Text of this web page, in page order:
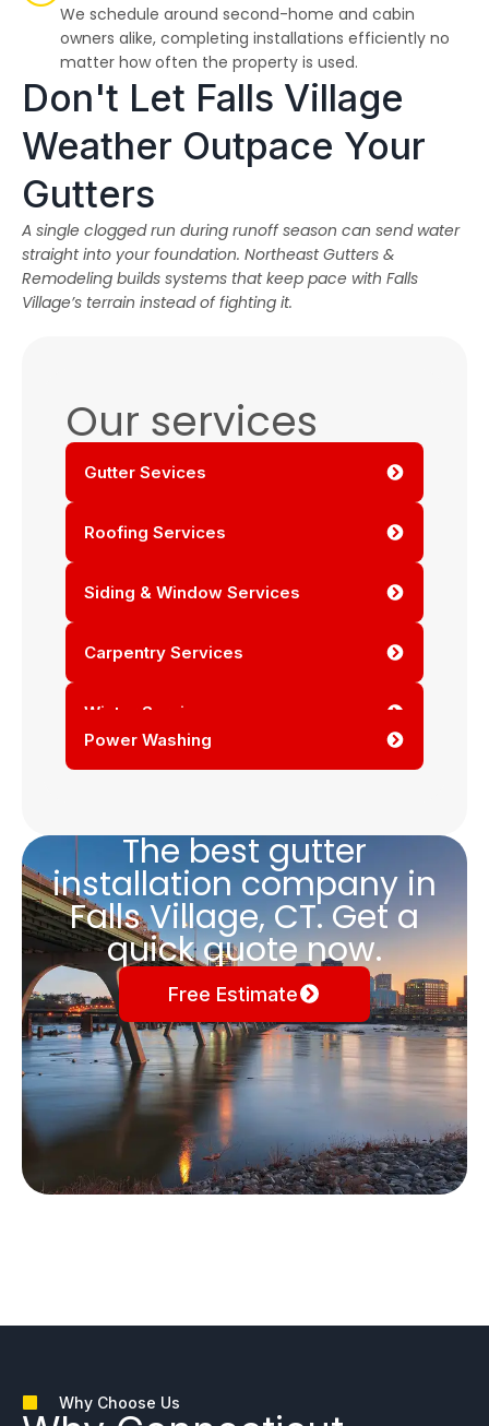
Our services
Gutter Sevices
Roofing Services
Siding & Window Services
Carpentry Services
Winter Services
Power Washing
The best gutter
installation company in
Falls Village, CT. Get a
quick quote now.
Free Estimate
We schedule around second-home and cabin
owners alike, completing installations efficiently no
matter how often the property is used.
Don't Let Falls Village
Weather Outpace Your
Gutters
A single clogged run during runoff season can send water
straight into your foundation. Northeast Gutters &
Remodeling builds systems that keep pace with Falls
Village’s terrain instead of fighting it.
Why Choose Us